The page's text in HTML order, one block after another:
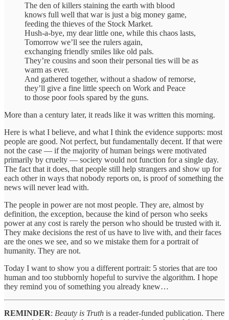
The den of killers staining the earth with blood
knows full well that war is just a big money game,
feeding the thieves of the Stock Market.
Hush-a-bye, my dear little one, while this chaos lasts,
Tomorrow we’ll see the rulers again,
exchanging friendly smiles like old pals.
They’re cousins and soon their personal ties will be as
warm as ever.
And gathered together, without a shadow of remorse,
they’ll give a fine little speech on Work and Peace
to those poor fools spared by the guns.
More than a century later, it reads like it was written this morning.
Here is what I believe, and what I think the evidence supports: most
people are good. Not perfect, but fundamentally decent. If that were
not the case — if the majority of human beings were motivated
primarily by cruelty — society would not function for a single day.
The fact that it does, that people still help strangers and show up for
each other in ways that nobody reports on, is proof of something the
news will never lead with.
The people in power are not most people. They are, almost by
definition, the exception, because the kind of person who seeks
power at any cost is rarely the person who should be trusted with it.
They make decisions the rest of us have to live with, and their faces
are the ones we see, and so we mistake them for a portrait of
humanity. They are not.
Today I want to show you a different portrait: 5 stories that are too
human and too stubbornly hopeful to survive the algorithm. I hope
they remind you of something you already knew…
REMINDER: Beauty is Truth is a reader-funded publication. There